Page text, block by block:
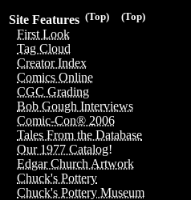
(Top)
(Top)
Site Features
First Look
Tag Cloud
Creator Index
Comics Online
CGC Grading
Bob Gough Interviews
Comic-Con® 2006
Tales From the Database
Our 1977 Catalog!
Edgar Church Artwork
Chuck's Pottery
Chuck's Pottery Museum